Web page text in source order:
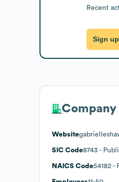
Recent
Sign
Website
SIC Code8743 -
NAICS Code54182 -